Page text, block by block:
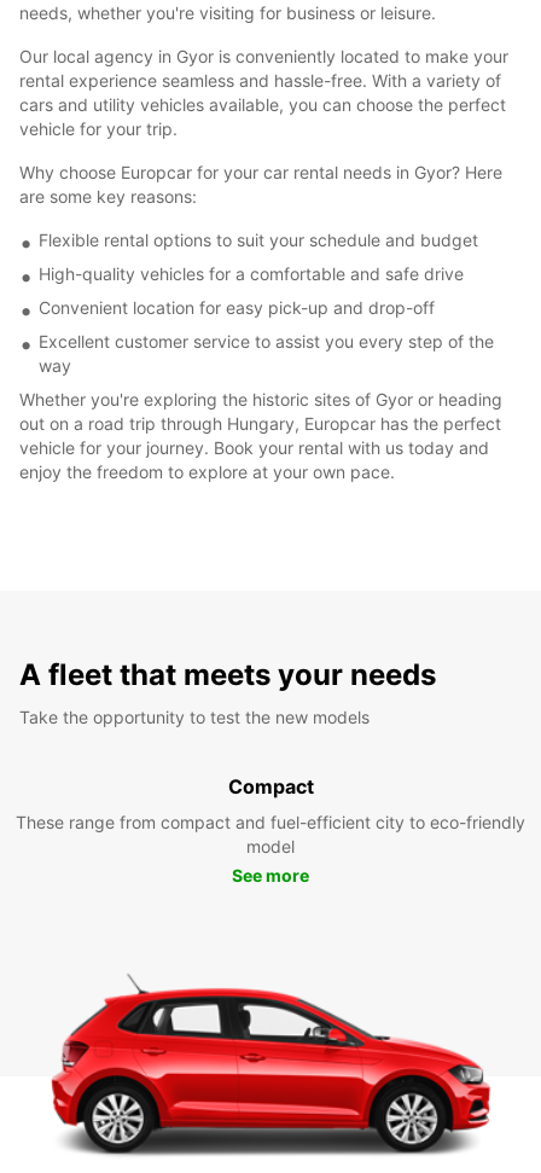
needs, whether you're visiting for business or leisure.
Our local agency in Gyor is conveniently located to make your
rental experience seamless and hassle-free. With a variety of
cars and utility vehicles available, you can choose the perfect
vehicle for your trip.
Why choose Europcar for your car rental needs in Gyor? Here
are some key reasons:
Flexible rental options to suit your schedule and budget
High-quality vehicles for a comfortable and safe drive
Convenient location for easy pick-up and drop-off
Excellent customer service to assist you every step of the
way
Whether you're exploring the historic sites of Gyor or heading
out on a road trip through Hungary, Europcar has the perfect
vehicle for your journey. Book your rental with us today and
enjoy the freedom to explore at your own pace.
A fleet that meets your needs
Take the opportunity to test the new models
Compact
These range from compact and fuel-efficient city to eco-friendly
model
See more